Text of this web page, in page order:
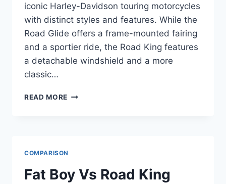
iconic Harley-Davidson touring motorcycles
with distinct styles and features. While the
Road Glide offers a frame-mounted fairing
and a sportier ride, the Road King features
a detachable windshield and a more
classic…
READ MORE ROAD
COMPARISON
Fat Boy Vs Road King